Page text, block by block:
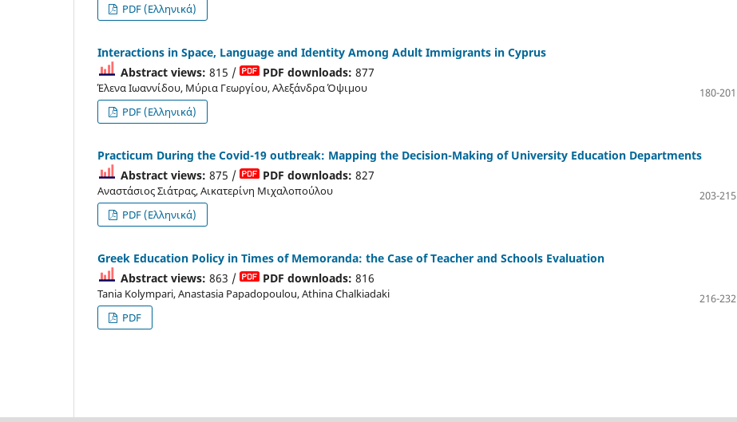
PDF (Ελληνικά)
Interactions in Space, Language and Identity Among Adult Immigrants in Cyprus
Abstract views: 815 / PDF downloads: 877
Έλενα Ιωαννίδου, Μύρια Γεωργίου, Αλεξάνδρα Όψιμου
180-201
PDF (Ελληνικά)
Practicum During the Covid-19 outbreak: Mapping the Decision-Making of University Education Departments
Abstract views: 875 / PDF downloads: 827
Αναστάσιος Σιάτρας, Αικατερίνη Μιχαλοπούλου
203-215
PDF (Ελληνικά)
Greek Education Policy in Times of Memoranda: the Case of Teacher and Schools Evaluation
Abstract views: 863 / PDF downloads: 816
Tania Kolympari, Anastasia Papadopoulou, Athina Chalkiadaki
216-232
PDF